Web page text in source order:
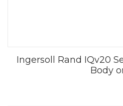
Ingersoll Rand IQv20
Body